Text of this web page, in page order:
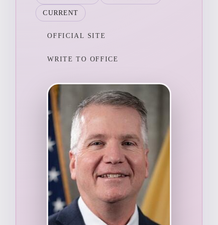
CURRENT
OFFICIAL SITE
WRITE TO OFFICE